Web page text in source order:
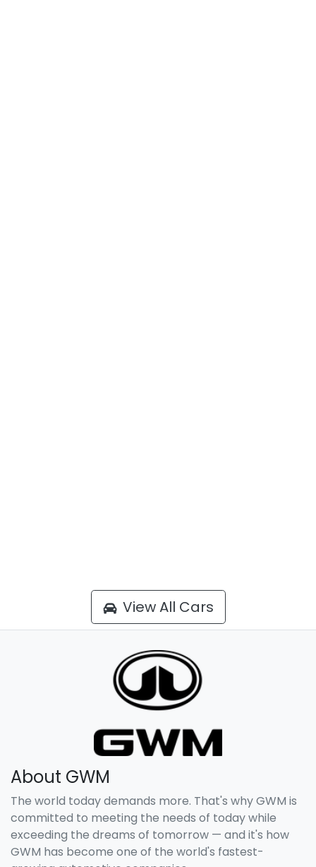
View All Cars
About GWM
The world today demands more. That's why GWM is
committed to meeting the needs of today while
exceeding the dreams of tomorrow — and it's how
GWM has become one of the world's fastest-